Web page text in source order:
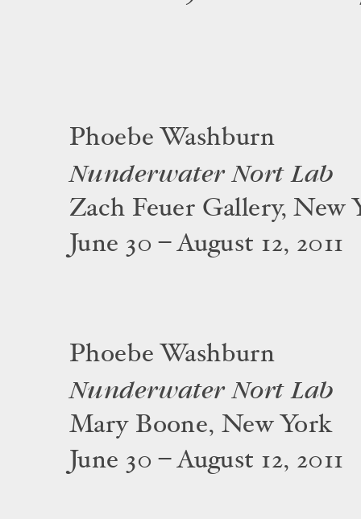
Phoebe Washburn
Nunderwater Nort Lab
Zach Feuer Gallery, New
June 30 – August 12, 2011
Phoebe Washburn
Nunderwater Nort Lab
Mary Boone, New York
June 30 – August 12, 2011